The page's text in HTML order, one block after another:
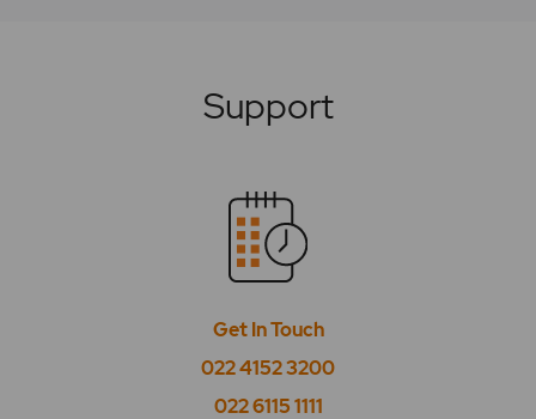
Support
Get In Touch
022 4152 3200
022 6115 1111